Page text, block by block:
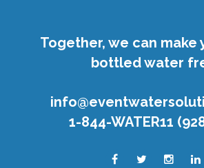
Together, we can make
bottled water
1-844-WATER11